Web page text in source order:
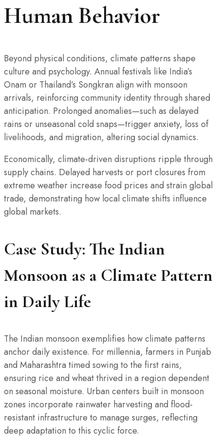
Human Behavior
Beyond physical conditions, climate patterns shape
culture and psychology. Annual festivals like India’s
Onam or Thailand’s Songkran align with monsoon
arrivals, reinforcing community identity through shared
anticipation. Prolonged anomalies—such as delayed
rains or unseasonal cold snaps—trigger anxiety, loss of
livelihoods, and migration, altering social dynamics.
Economically, climate-driven disruptions ripple through
supply chains. Delayed harvests or port closures from
extreme weather increase food prices and strain global
trade, demonstrating how local climate shifts influence
global markets.
Case Study: The Indian
Monsoon as a Climate Pattern
in Daily Life
The Indian monsoon exemplifies how climate patterns
anchor daily existence. For millennia, farmers in Punjab
and Maharashtra timed sowing to the first rains,
ensuring rice and wheat thrived in a region dependent
on seasonal moisture. Urban centers built in monsoon
zones incorporate rainwater harvesting and flood-
resistant infrastructure to manage surges, reflecting
deep adaptation to this cyclic force.